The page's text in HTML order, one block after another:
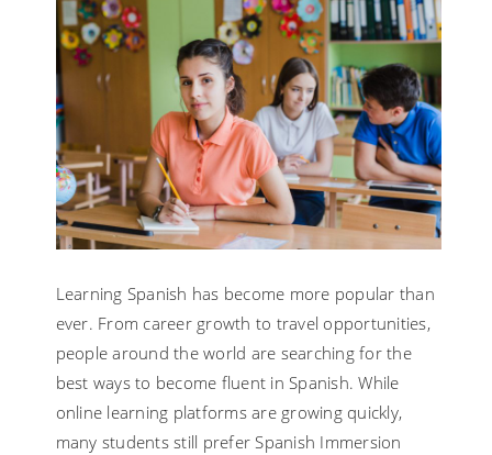
Learning Spanish has become more popular than
ever. From career growth to travel opportunities,
people around the world are searching for the
best ways to become fluent in Spanish. While
online learning platforms are growing quickly,
many students still prefer Spanish Immersion